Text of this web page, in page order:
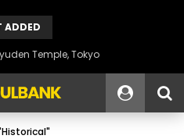
ADDED
Temple, Tokyo